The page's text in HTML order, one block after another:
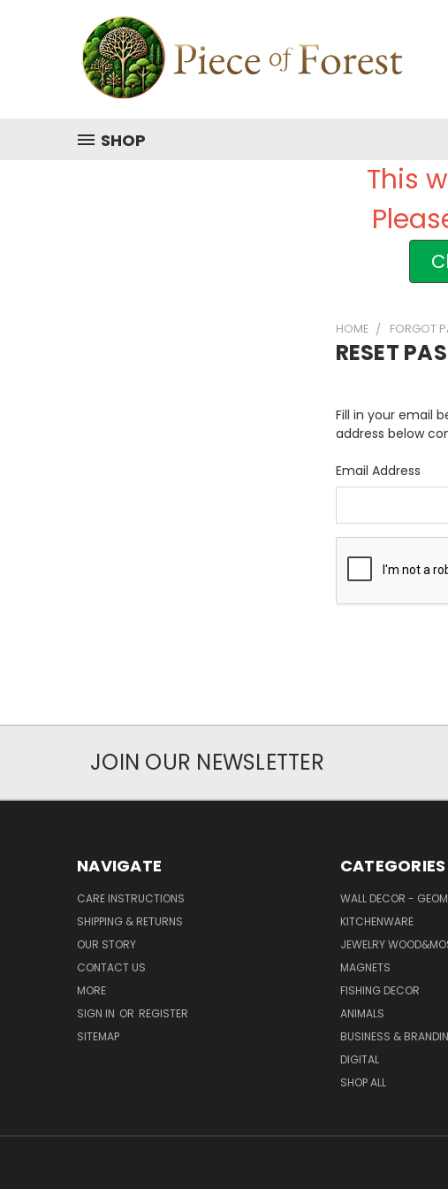
SHOP
This
HOME FORGOT
RESET
Fill in your email
address below
Email Address
JOIN OUR NEWSLETTER
NAVIGATE
CARE INSTRUCTIONS
SHIPPING & RETURNS
OUR STORY
CONTACT US
MORE
SIGN IN OR REGISTER
SITEMAP
CATEGORIES
WALL DECOR -
KITCHENWARE
JEWELRY
MAGNETS
FISHING DECOR
ANIMALS
BUSINESS &
DIGITAL
SHOP ALL